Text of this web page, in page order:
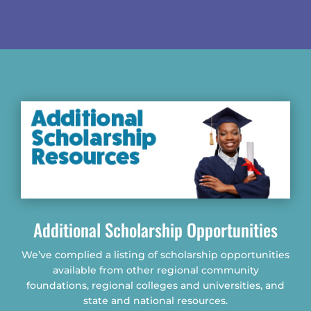
Additional Scholarship Opportunities
We’ve complied a listing of scholarship opportunities
available from other regional community
foundations, regional colleges and universities, and
state and national resources.